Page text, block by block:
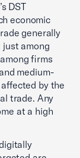
DST
economic
generally
just among
firms
medium-
by the
trade. Any
at a high